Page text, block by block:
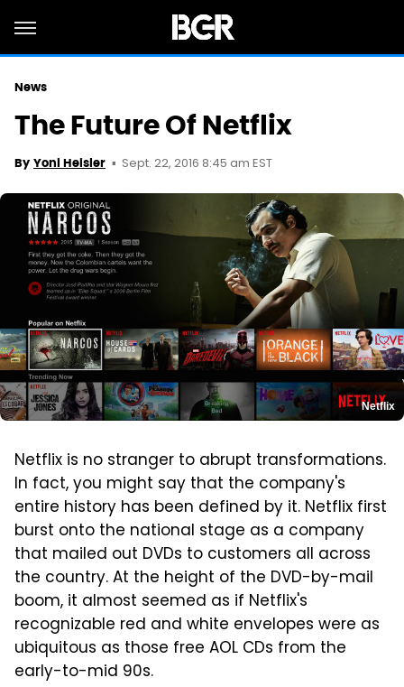
News
The Future Of Netflix
By Yoni Heisler Sept. 22, 2016 8:45 am EST
Netflix
Netflix is no stranger to abrupt transformations.
In fact, you might say that the company's
entire history has been defined by it. Netflix first
burst onto the national stage as a company
that mailed out DVDs to customers all across
the country. At the height of the DVD-by-mail
boom, it almost seemed as if Netflix's
recognizable red and white envelopes were as
ubiquitous as those free AOL CDs from the
early-to-mid 90s.